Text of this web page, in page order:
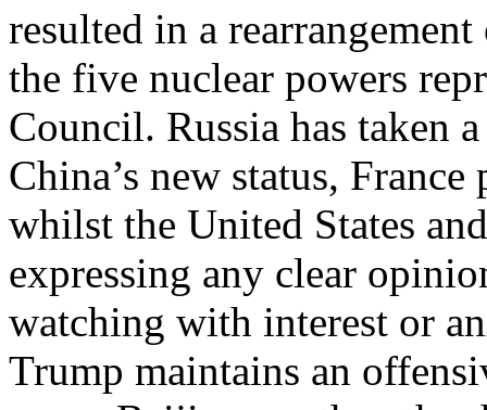
resulted in a
the five nuclear powers
Council. Russia has taken
China’s new status,
whilst the United States
expressing any clear
watching with interest or
Trump maintains an